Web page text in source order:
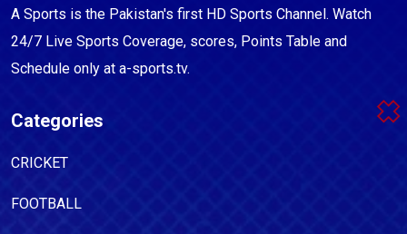
A Sports is the Pakistan's first HD Sports Channel. Watch
24/7 Live Sports Coverage, scores, Points Table and
Schedule only at a-sports.tv.
Categories
CRICKET
FOOTBALL